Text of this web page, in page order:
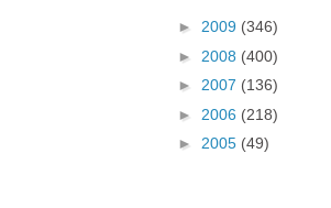
► 2009 (346)
► 2008 (400)
► 2007 (136)
► 2006 (218)
► 2005 (49)